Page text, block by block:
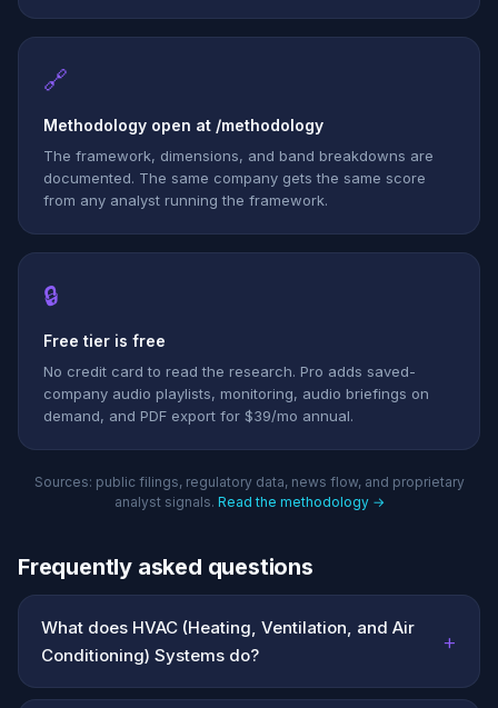
🔗
Methodology open at /methodology
The framework, dimensions, and band breakdowns are
documented. The same company gets the same score
from any analyst running the framework.
🔒
Free tier is free
No credit card to read the research. Pro adds saved-
company audio playlists, monitoring, audio briefings on
demand, and PDF export for $39/mo annual.
Sources: public filings, regulatory data, news flow, and proprietary
analyst signals. Read the methodology →
Frequently asked questions
What does HVAC (Heating, Ventilation, and Air
Conditioning) Systems do?
+